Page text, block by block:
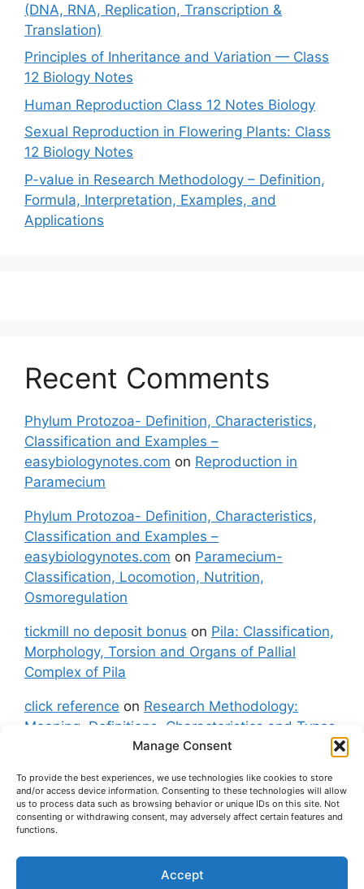
Manage Consent
To provide the best experiences, we use technologies like cookies to store
and/or access device information. Consenting to these technologies will allow
us to process data such as browsing behavior or unique IDs on this site. Not
consenting or withdrawing consent, may adversely affect certain features and
functions.
Accept
(DNA, RNA, Replication, Transcription &
Translation)
Principles of Inheritance and Variation — Class
12 Biology Notes
Human Reproduction Class 12 Notes Biology
Sexual Reproduction in Flowering Plants: Class
12 Biology Notes
P-value in Research Methodology – Definition,
Formula, Interpretation, Examples, and
Applications
Recent Comments
Phylum Protozoa- Definition, Characteristics,
Classification and Examples –
easybiologynotes.com on Reproduction in
Paramecium
Phylum Protozoa- Definition, Characteristics,
Classification and Examples –
easybiologynotes.com on Paramecium-
Classification, Locomotion, Nutrition,
Osmoregulation
tickmill no deposit bonus on Pila: Classification,
Morphology, Torsion and Organs of Pallial
Complex of Pila
click reference on Research Methodology:
Meaning, Definitions, Characteristics and Types
fxgt demoonPila: Classification, Morphology,
Torsion and Organs of Pallial Complex of Pila
Contact Us